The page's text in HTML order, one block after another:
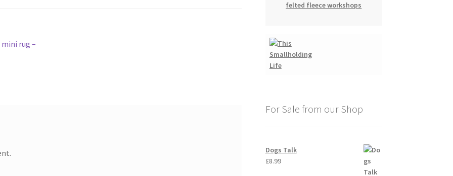
rug –
felted fleece workshops
For Sale from our Shop
Dogs Talk
£8.99